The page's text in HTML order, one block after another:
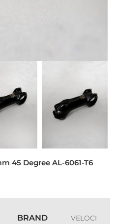
45 Degree AL-6061-T6
BRAND VELOCI